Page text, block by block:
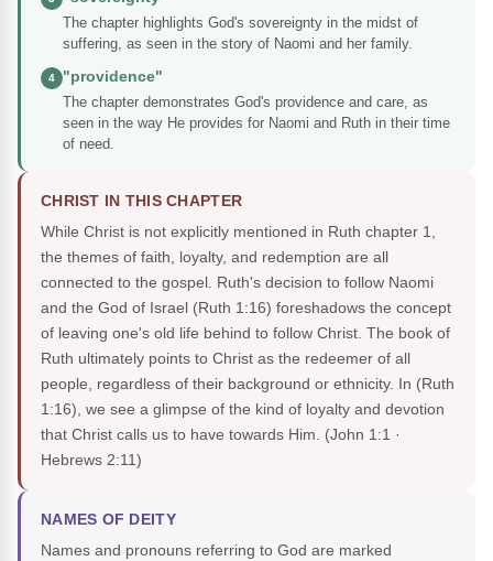
The chapter highlights God's sovereignty in the midst of
suffering, as seen in the story of Naomi and her family.
4
"providence"
The chapter demonstrates God's providence and care, as
seen in the way He provides for Naomi and Ruth in their time
of need.
CHRIST IN THIS CHAPTER
While Christ is not explicitly mentioned in Ruth chapter 1,
the themes of faith, loyalty, and redemption are all
connected to the gospel. Ruth's decision to follow Naomi
and the God of Israel (Ruth 1:16) foreshadows the concept
of leaving one's old life behind to follow Christ. The book of
Ruth ultimately points to Christ as the redeemer of all
people, regardless of their background or ethnicity. In (Ruth
1:16), we see a glimpse of the kind of loyalty and devotion
that Christ calls us to have towards Him. (John 1:1 ·
Hebrews 2:11)
NAMES OF DEITY
Names and pronouns referring to God are marked